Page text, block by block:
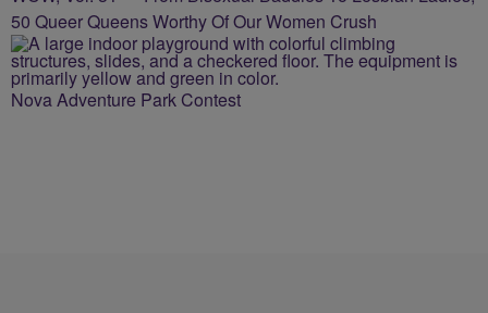
50 Queer Queens Worthy Of Our Women Crush
Nova Adventure Park Contest